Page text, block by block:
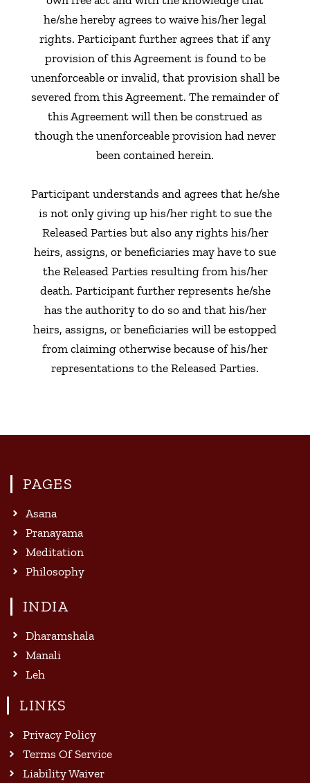
he/she hereby agrees to waive his/her legal
rights. Participant further agrees that if any
provision of this Agreement is found to be
unenforceable or invalid, that provision shall be
severed from this Agreement. The remainder of
this Agreement will then be construed as
though the unenforceable provision had never
been contained herein.
Participant understands and agrees that he/she
is not only giving up his/her right to sue the
Released Parties but also any rights his/her
heirs, assigns, or beneficiaries may have to sue
the Released Parties resulting from his/her
death. Participant further represents he/she
has the authority to do so and that his/her
heirs, assigns, or beneficiaries will be estopped
from claiming otherwise because of his/her
representations to the Released Parties.
PAGES
Asana
Pranayama
Meditation
Philosophy
INDIA
Dharamshala
Manali
Leh
LINKS
Privacy Policy
Terms Of Service
Liability Waiver